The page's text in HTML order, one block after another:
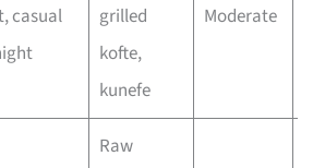
casual
grilled
kofte,
kunefe
Moderate
Raw